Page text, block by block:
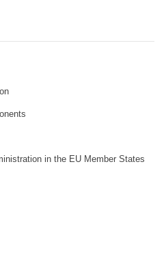
innovation &
in the EU Member States